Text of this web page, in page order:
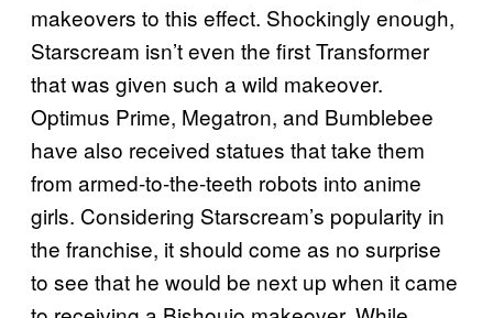
makeovers to this effect. Shockingly enough,
Starscream isn’t even the first Transformer
that was given such a wild makeover.
Optimus Prime, Megatron, and Bumblebee
have also received statues that take them
from armed-to-the-teeth robots into anime
girls. Considering Starscream’s popularity in
the franchise, it should come as no surprise
to see that he would be next up when it came